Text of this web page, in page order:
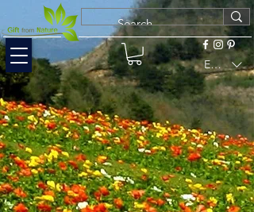
EUR (€)